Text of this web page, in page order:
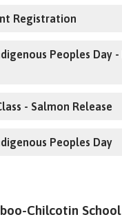
Registration
Peoples Day
- Salmon Release
Peoples Day
Chilcotin